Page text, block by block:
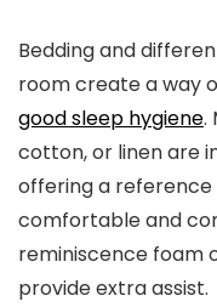
Bedding and
room create a way
good sleep hygiene.
cotton, or linen are
offering a reference
comfortable and
reminiscence foam
provide extra assist.